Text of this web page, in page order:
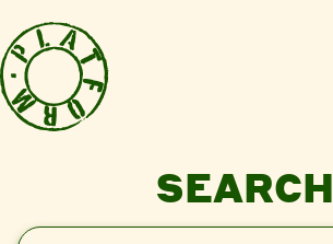
SEARCH
Search